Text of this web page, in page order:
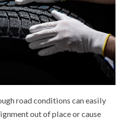
road conditions can easily
out of place or cause